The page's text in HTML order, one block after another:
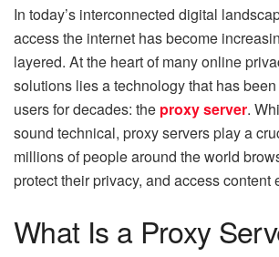
In today’s interconnected digital
access the internet has become
layered. At the heart of many online
solutions lies a technology that has
users for decades: the proxy server.
sound technical, proxy servers play a
millions of people around the world
protect their privacy, and access content
What Is a Proxy